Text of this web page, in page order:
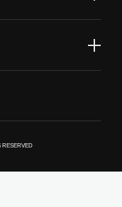
RESERVED